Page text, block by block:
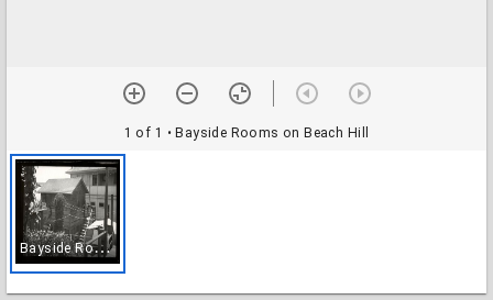
1 of 1 • Bayside Rooms on Beach Hill
B
ayside Rooms on Beach Hill